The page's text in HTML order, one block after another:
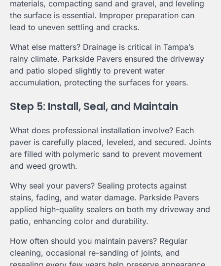
materials, compacting sand and gravel, and leveling
the surface is essential. Improper preparation can
lead to uneven settling and cracks.
What else matters? Drainage is critical in Tampa’s
rainy climate. Parkside Pavers ensured the driveway
and patio sloped slightly to prevent water
accumulation, protecting the surfaces for years.
Step 5: Install, Seal, and Maintain
What does professional installation involve? Each
paver is carefully placed, leveled, and secured. Joints
are filled with polymeric sand to prevent movement
and weed growth.
Why seal your pavers? Sealing protects against
stains, fading, and water damage. Parkside Pavers
applied high-quality sealers on both my driveway and
patio, enhancing color and durability.
How often should you maintain pavers? Regular
cleaning, occasional re-sanding of joints, and